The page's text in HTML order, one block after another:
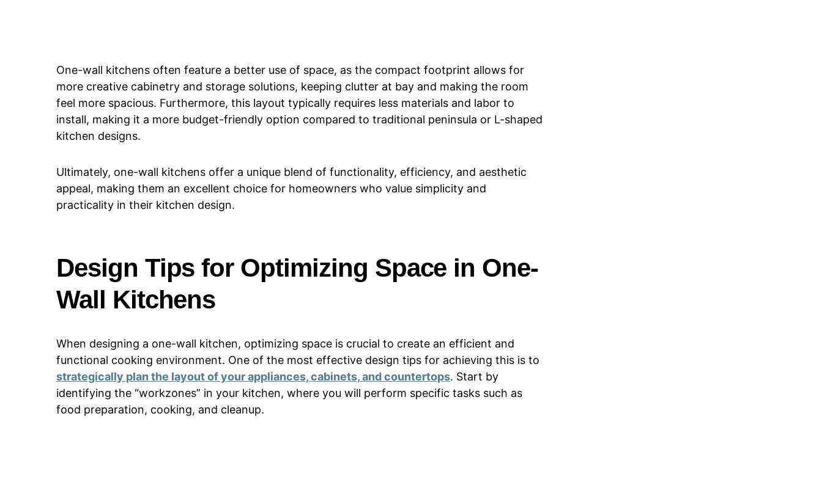
One-wall kitchens often feature a better use of space, as the compact footprint allows for
more creative cabinetry and storage solutions, keeping clutter at bay and making the room
feel more spacious. Furthermore, this layout typically requires less materials and labor to
install, making it a more budget-friendly option compared to traditional peninsula or L-shaped
kitchen designs.
Ultimately, one-wall kitchens offer a unique blend of functionality, efficiency, and aesthetic
appeal, making them an excellent choice for homeowners who value simplicity and
practicality in their kitchen design.
Design Tips for Optimizing Space in One-
Wall Kitchens
When designing a one-wall kitchen, optimizing space is crucial to create an efficient and
functional cooking environment. One of the most effective design tips for achieving this is to
strategically plan the layout of your appliances, cabinets, and countertops. Start by
identifying the “workzones” in your kitchen, where you will perform specific tasks such as
food preparation, cooking, and cleanup.